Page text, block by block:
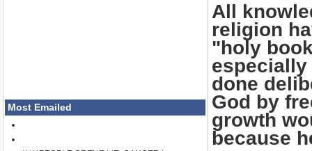
Most Emailed
All
religion
"holy
especially
done
God by
growth
because